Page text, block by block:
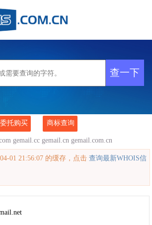
委托购买 商标查询
gemail.cc gemail.cn gemail.com.cn
01 21:56:07 的缓存，点击查询最新WHOIS信